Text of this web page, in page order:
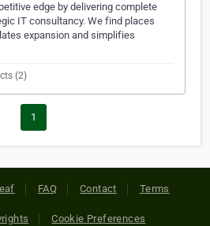
edge by delivering complete
IT consultancy. We find places
expansion and simplifies
(2)
1
FAQ Contact Terms
Cookie Preferences